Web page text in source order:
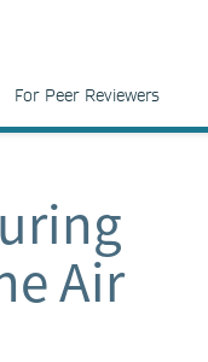
For Peer Reviewers
Air